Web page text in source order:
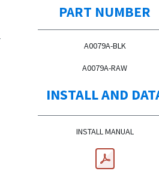
PART NUMBER
A0079A-BLK
A0079A-RAW
INSTALL AND
INSTALL MANUAL